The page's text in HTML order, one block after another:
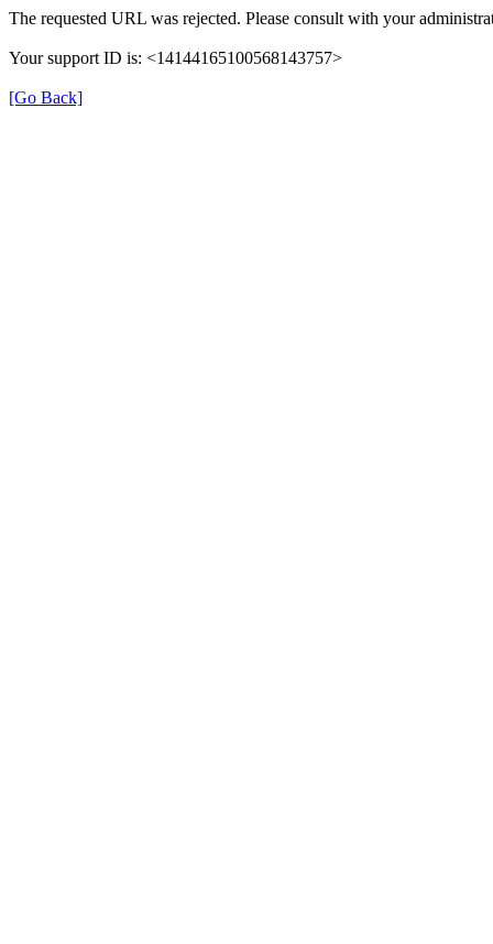
The requested URL was rejected. Please consult with your
Your support ID is: <14144165100568143757>
[Go Back]